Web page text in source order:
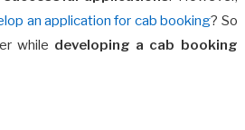
an application for cab booking? So
while developing a cab booking